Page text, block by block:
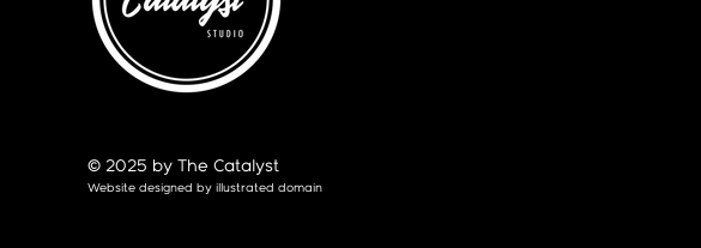
© 2025 by The Catalyst
Website designed by illustrated domain